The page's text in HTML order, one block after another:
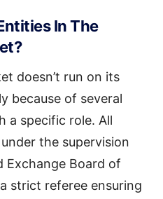
In The
doesn’t run on its
because of several
a specific role. All
the supervision
Exchange Board of
strict referee ensuring